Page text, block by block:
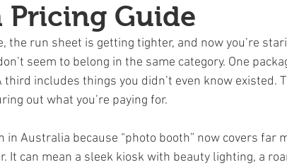
Pricing Guide
the run sheet is getting tighter, and now you’re
seem to belong in the same category. One
includes things you didn’t even know existed.
out what you’re paying for.
in Australia because “photo booth” now covers far
It can mean a sleek kiosk with beauty lighting, a